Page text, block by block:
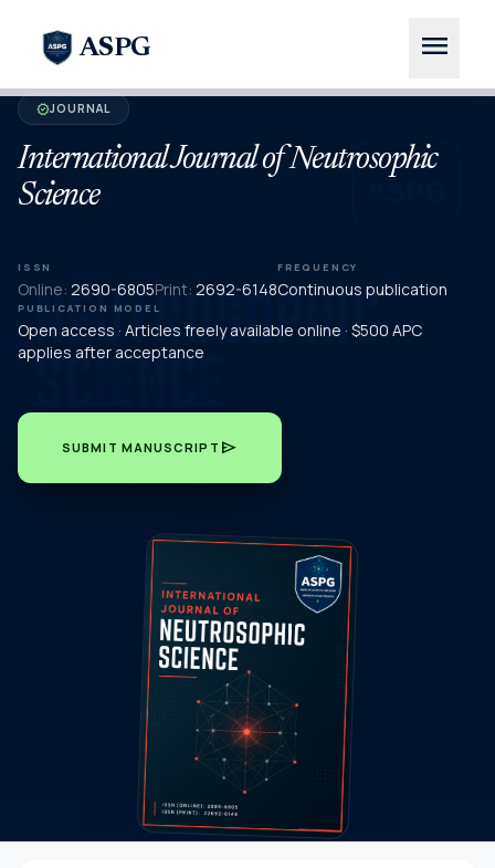
ASPG menu
verifiedJOURNAL
International Journal of Neutrosophic
Science
ISSN
Online: 2690-6805Print: 2692-6148
FREQUENCY
Continuous publication
PUBLICATION MODEL
Open access · Articles freely available online · $500 APC
applies after acceptance
SUBMIT MANUSCRIPT send